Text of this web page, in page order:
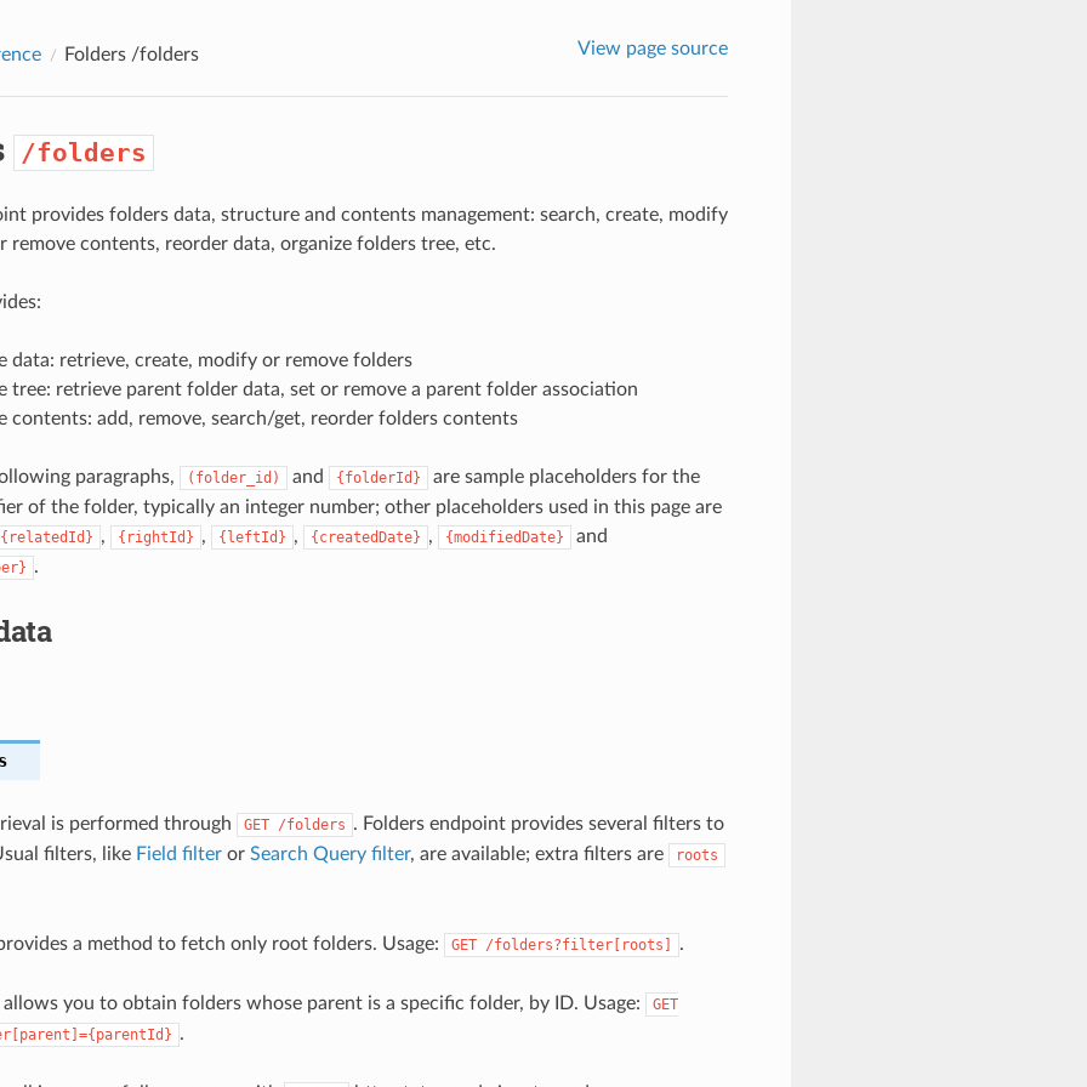
Folders /folders View page source
/folders
provides folders data, structure and contents management: search, create, modify
remove contents, reorder data, organize folders tree, etc.
data: retrieve, create, modify or remove folders
tree: retrieve parent folder data, set or remove a parent folder association
contents: add, remove, search/get, reorder folders contents
paragraphs, (folder_id) and {folderId}
are sample placeholders for the
of the folder, typically an integer number; other placeholders used in this page are
{relatedId} , {rightId} , {leftId} , {createdDate} , {modifiedDate} and
.
is performed through GET /folders . Folders endpoint provides several filters to
filters, like Field filteror Search Query filter, are available; extra filters are roots
a method to fetch only root folders. Usage: GET /folders?filter[roots] .
you to obtain folders whose parent is a specific folder, by ID. Usage:
GET
.